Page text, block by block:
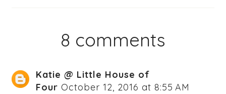
8 comments
Katie @ Little House of
Four October 12, 2016 at 8:55 AM